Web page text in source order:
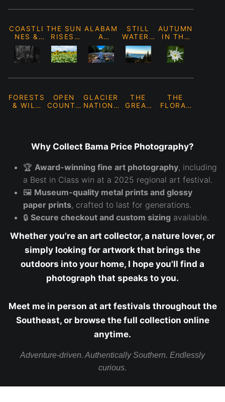
COASTLI
NES &
SHORES
THE SUN
RISES,
THE SUN
SETS.
ALABAM
A
WATERFA
LLS
STILL
WATERS
&
REFLECT
IONS
AUTUMN
IN THE
WILD
FORESTS
& WILD
OPEN
COUNTR
GLACIER
NATIONA
THE
GREAT
THE
FLORAL
Why Collect Bama Price Photography?
🏆 Award-winning fine art photography, including
a Best in Class win at a 2025 regional art festival.
🖼️ Museum-quality metal prints and glossy
paper prints, crafted to last for generations.
🔒 Secure checkout and custom sizing available.
Whether you're an art collector, a nature lover, or
simply looking for artwork that brings the
outdoors into your home, I hope you'll find a
photograph that speaks to you.
Meet me in person at art festivals throughout the
Southeast, or browse the full collection online
anytime.
Adventure-driven. Authentically Southern. Endlessly
curious.